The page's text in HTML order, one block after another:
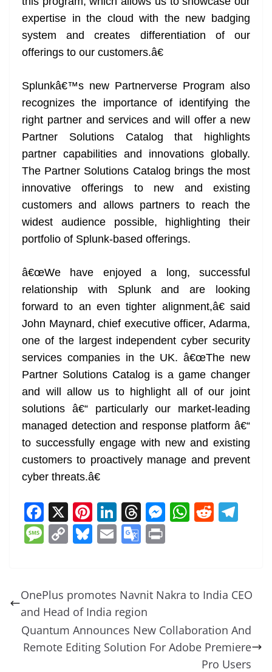
expertise in the cloud with the new badging
system and creates differentiation of our
offerings to our customers.â€
Splunkâ€™s new Partnerverse Program also
recognizes the importance of identifying the
right partner and services and will offer a new
Partner Solutions Catalog that highlights
partner capabilities and innovations globally.
The Partner Solutions Catalog brings the most
innovative offerings to new and existing
customers and allows partners to reach the
widest audience possible, highlighting their
portfolio of Splunk-based offerings.
â€œWe have enjoyed a long, successful
relationship with Splunk and are looking
forward to an even tighter alignment,â€ said
John Maynard, chief executive officer, Adarma,
one of the largest independent cyber security
services companies in the UK. â€œThe new
Partner Solutions Catalog is a game changer
and will allow us to highlight all of our joint
solutions â€“ particularly our market-leading
managed detection and response platform â€“
to successfully engage with new and existing
customers to proactively manage and prevent
cyber threats.â€
F
a
c
b
o
o
k
X Pi
nt
er
st
Li
n
k
dI
n
T
h
re
d
s
M
n
er
W
A
p
R
t a
M
a
g
e
C
y
Li
n
k
Bl
sk
y
E
l
G
gl
e
Tr
a
OnePlus promotes Navnit Nakra to India CEO
and Head of India region
Quantum Announces New Collaboration And
Remote Editing Solution For Adobe Premiere
Pro Users